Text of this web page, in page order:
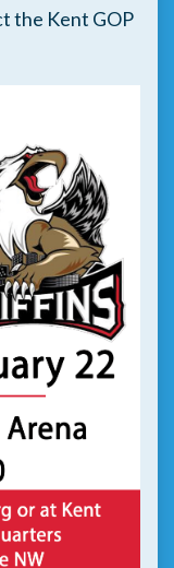
the Kent GOP